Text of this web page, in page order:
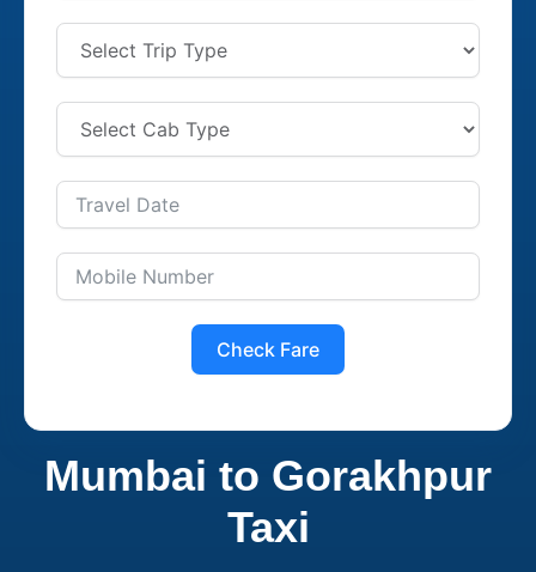
Check Fare
Mumbai to Gorakhpur
Taxi